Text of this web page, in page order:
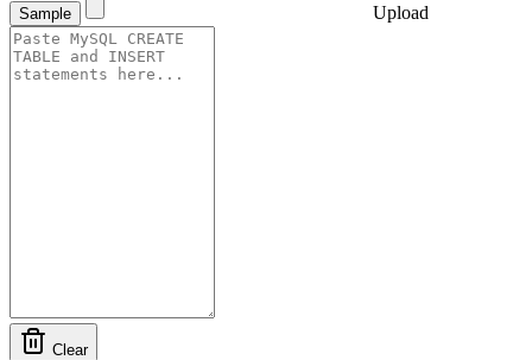
Sample Upload
Clear